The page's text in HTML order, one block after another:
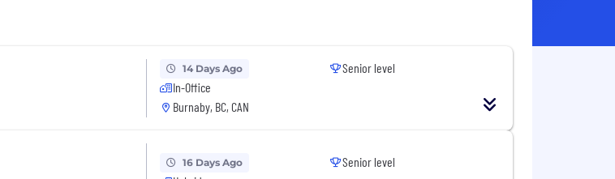
14 Days Ago
In-Office
Burnaby, BC, CAN
Senior level
16 Days Ago Senior level